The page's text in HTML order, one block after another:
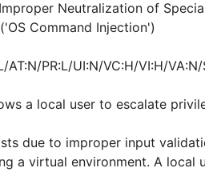
Neutralization of
Command Injection')
AT:N/PR:L/UI:N/VC:H/VI:H/
a local user to escalate
due to improper input
a virtual environment. A local